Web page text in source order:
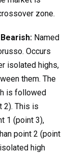
zone.
Named
Occurs
isolated highs,
them. The
is followed
2). This is
1 (point 3),
point 2 (point
high